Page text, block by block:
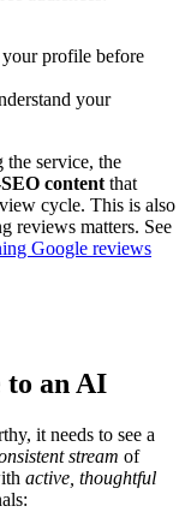
profile before
your
service, the
contentthat
cycle. This is also
reviews matters. See
Google reviews
to an AI
it needs to see a
stream of
active, thoughtful